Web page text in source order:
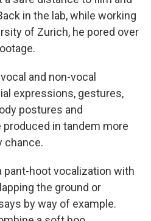
in the lab, while working
of Zurich, he pored over
and non-vocal
expressions, gestures,
postures and
in tandem more
chance.
pant-hoot vocalization with
the ground or
by way of example.